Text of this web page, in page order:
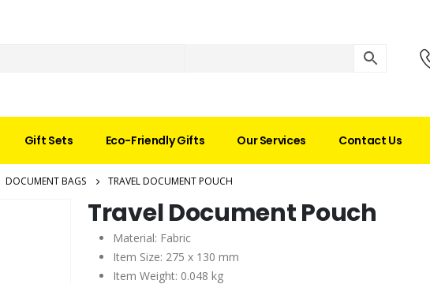
Gift Sets Eco-Friendly Gifts Our Services Contact Us
DOCUMENT BAGS TRAVEL DOCUMENT POUCH
Travel Document Pouch
Material: Fabric
Item Size: 275 x 130 mm
Item Weight: 0.048 kg